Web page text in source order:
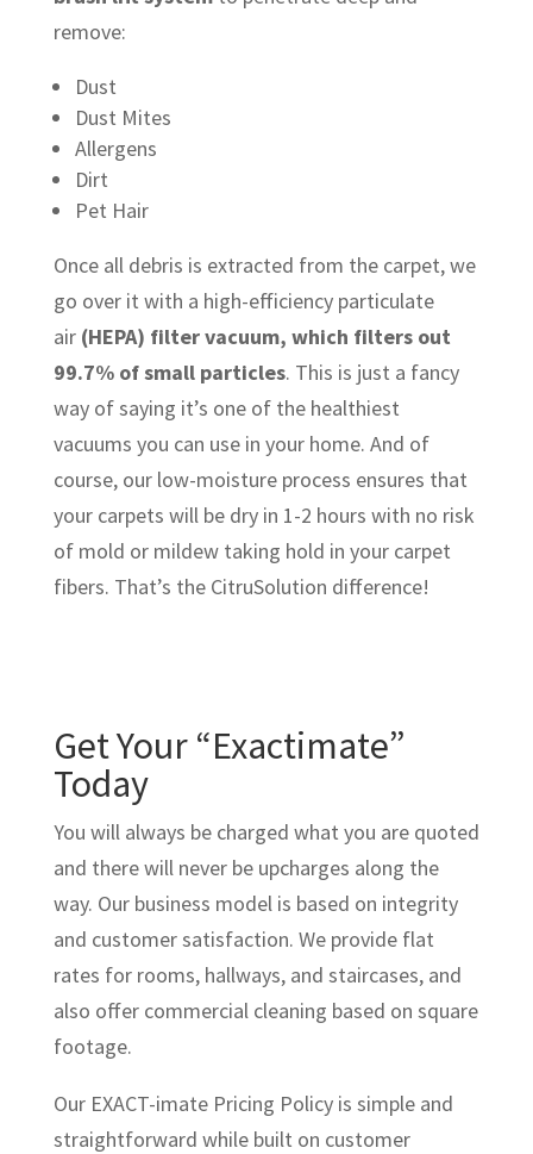
remove:
Dust
Dust Mites
Allergens
Dirt
Pet Hair
Once all debris is extracted from the carpet, we
go over it with a high-efficiency particulate
air (HEPA) filter vacuum, which filters out
99.7% of small particles. This is just a fancy
way of saying it’s one of the healthiest
vacuums you can use in your home. And of
course, our low-moisture process ensures that
your carpets will be dry in 1-2 hours with no risk
of mold or mildew taking hold in your carpet
fibers. That’s the CitruSolution difference!
Get Your “Exactimate”
Today
You will always be charged what you are quoted
and there will never be upcharges along the
way. Our business model is based on integrity
and customer satisfaction. We provide flat
rates for rooms, hallways, and staircases, and
also offer commercial cleaning based on square
footage.
Our EXACT-imate Pricing Policy is simple and
straightforward while built on customer